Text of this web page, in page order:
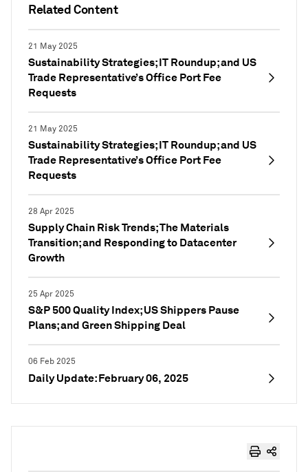
Related Content
21 May 2025
Sustainability Strategies; IT Roundup; and US
Trade Representative’s Office Port Fee
Requests
21 May 2025
Sustainability Strategies; IT Roundup; and US
Trade Representative’s Office Port Fee
Requests
28 Apr 2025
Supply Chain Risk Trends; The Materials
Transition; and Responding to Datacenter
Growth
25 Apr 2025
S&P 500 Quality Index; US Shippers Pause
Plans; and Green Shipping Deal
06 Feb 2025
Daily Update: February 06, 2025